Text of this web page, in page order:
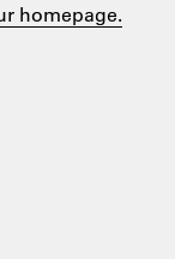
homepage.